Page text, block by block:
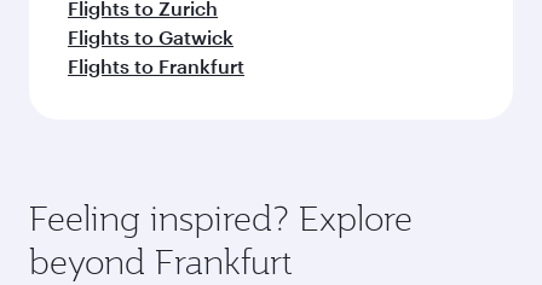
Flights to Zurich
Flights to Gatwick
Flights to Frankfurt
Feeling inspired? Explore
beyond Frankfurt